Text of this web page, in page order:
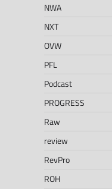
NWA
NXT
OVW
PFL
Podcast
PROGRESS
Raw
review
RevPro
ROH